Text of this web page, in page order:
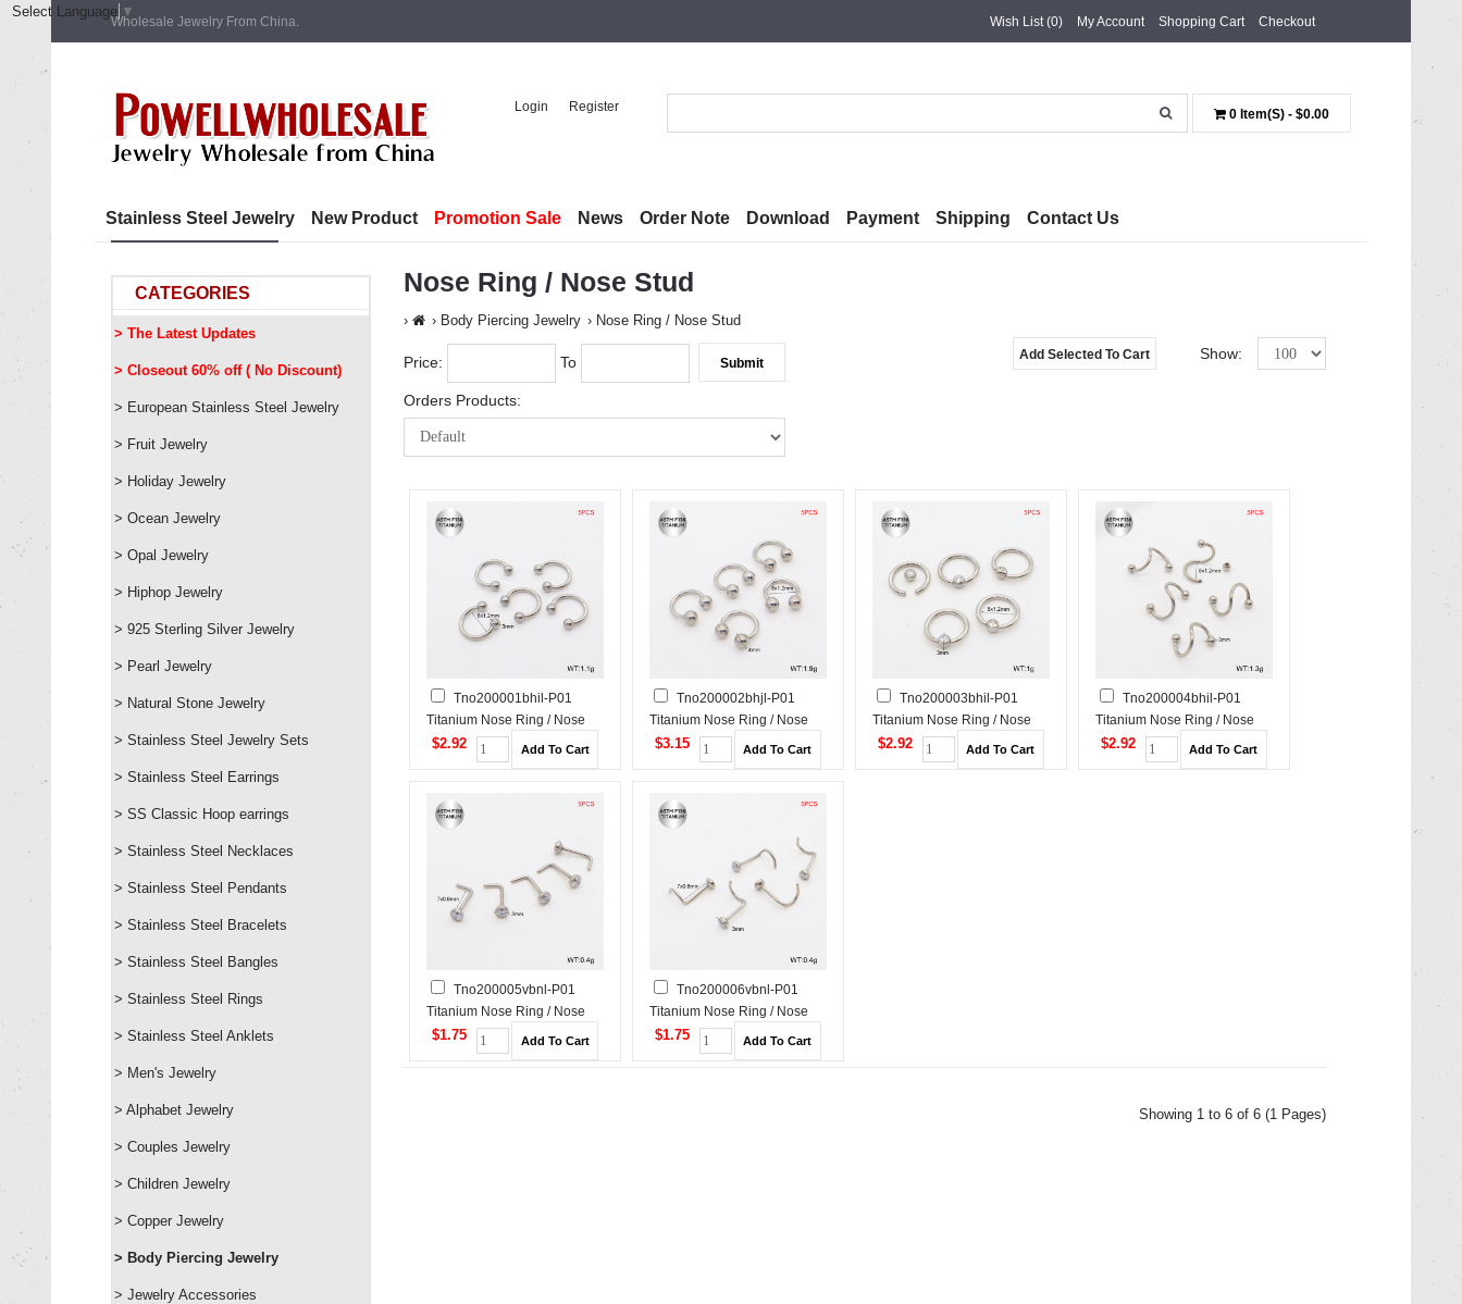
Wholesale Jewelry From China. Wish List (0) My Account Shopping Cart Checkout
Login Register
0 Item(s) - $0.00
Stainless Steel Jewelry New Product Promotion Sale News Order Note Download Payment Shipping Contact Us
CATEGORIES
> The Latest Updates
> Closeout 60% off ( No Discount)
> European Stainless Steel Jewelry
> Fruit Jewelry
> Holiday Jewelry
> Ocean Jewelry
> Opal Jewelry
> Hiphop Jewelry
> 925 Sterling Silver Jewelry
> Pearl Jewelry
> Natural Stone Jewelry
> Stainless Steel Jewelry Sets
> Stainless Steel Earrings
> SS Classic Hoop earrings
> Stainless Steel Necklaces
> Stainless Steel Pendants
> Stainless Steel Bracelets
> Stainless Steel Bangles
> Stainless Steel Rings
> Stainless Steel Anklets
> Men's Jewelry
> Alphabet Jewelry
> Couples Jewelry
> Children Jewelry
> Copper Jewelry
> Body Piercing Jewelry
> Jewelry Accessories
Nose Ring / Nose Stud
Body Piercing Jewelry Nose Ring / Nose Stud
Price: To
Orders Products:
Add Selected To Cart Show:
Tno200001bhil-P01
Titanium Nose Ring / Nose
Stud
$2.92
Tno200002bhjl-P01
Titanium Nose Ring / Nose
Stud
$3.15
Tno200003bhil-P01
Titanium Nose Ring / Nose
Stud
$2.92
Tno200004bhil-P01
Titanium Nose Ring / Nose
Stud
$2.92
Tno200005vbnl-P01
Titanium Nose Ring / Nose
Stud
$1.75
Tno200006vbnl-P01
Titanium Nose Ring / Nose
Stud
$1.75
Showing 1 to 6 of 6 (1 Pages)
Select Language ▼